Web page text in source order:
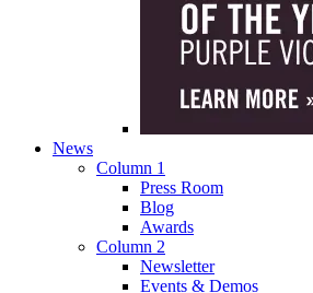
News
Column 1
Press Room
Blog
Awards
Column 2
Newsletter
Events & Demos